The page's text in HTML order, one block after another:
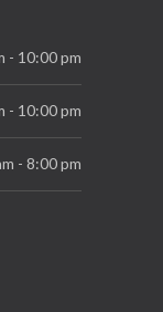
- 10:00 pm
- 10:00 pm
- 8:00 pm